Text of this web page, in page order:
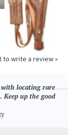
to write a review »
locating rare
up the good